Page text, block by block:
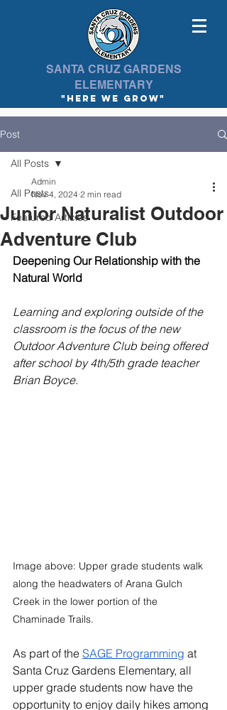
SANTA CRUZ GARDENS
ELEMENTARY
"here we Grow"
Post
All Posts
Featured Articles
All Posts
Junior Naturalist Outdoor
Adventure Club
Admin
Nov 4, 2024 2 min read
Deepening Our Relationship with the
Natural World
Learning and exploring outside of the
classroom is the focus of the new
Outdoor Adventure Club being offered
after school by 4th/5th grade teacher
Brian Boyce.
Image above: Upper grade students walk
along the headwaters of Arana Gulch
Creek in the lower portion of the
Chaminade Trails.
As part of the SAGE Programming at
Santa Cruz Gardens Elementary, all
upper grade students now have the
opportunity to enjoy daily hikes among